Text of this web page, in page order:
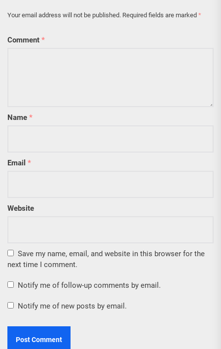
Your email address will not be published. Required fields are marked *
Comment *
Name *
Email *
Website
Save my name, email, and website in this browser for the
next time I comment.
Notify me of follow-up comments by email.
Notify me of new posts by email.